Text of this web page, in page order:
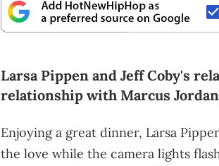
Larsa Pippen and Jeff Coby's
relationship with Marcus
Enjoying a great dinner, Larsa
the love while the camera lights